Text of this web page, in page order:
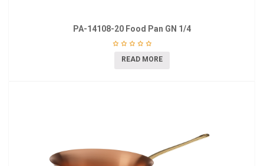
PA-14108-20 Food Pan GN 1/4
READ MORE